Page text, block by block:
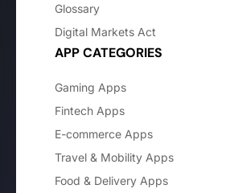
Glossary
Digital Markets Act
APP CATEGORIES
Gaming Apps
Fintech Apps
E-commerce Apps
Travel & Mobility Apps
Food & Delivery Apps